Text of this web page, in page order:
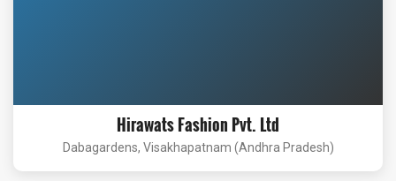
Hirawats Fashion Pvt. Ltd
Dabagardens, Visakhapatnam (Andhra Pradesh)